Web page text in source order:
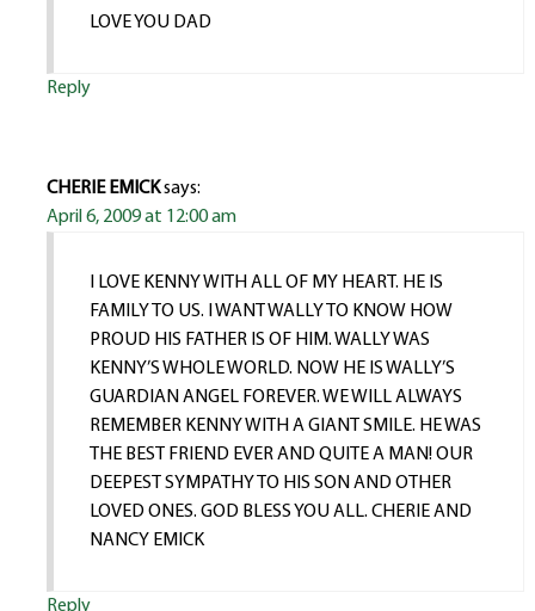
LOVE YOU DAD
Reply
CHERIE EMICKsays:
April 6, 2009 at 12:00 am
I LOVE KENNY WITH ALL OF MY HEART. HE IS
FAMILY TO US. I WANT WALLY TO KNOW HOW
PROUD HIS FATHER IS OF HIM. WALLY WAS
KENNY’S WHOLE WORLD. NOW HE IS WALLY’S
GUARDIAN ANGEL FOREVER. WE WILL ALWAYS
REMEMBER KENNY WITH A GIANT SMILE. HE WAS
THE BEST FRIEND EVER AND QUITE A MAN! OUR
DEEPEST SYMPATHY TO HIS SON AND OTHER
LOVED ONES. GOD BLESS YOU ALL. CHERIE AND
NANCY EMICK
Reply